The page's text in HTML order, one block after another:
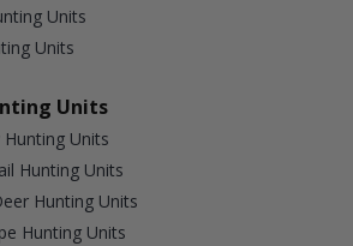
Units
Units
Units
Units
Hunting Units
Hunting Units
Hunting Units